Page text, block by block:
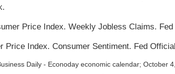
Price Index. Weekly Jobless Claims.
Price Index. Consumer Sentiment. Fed
Daily - Econoday economic calendar; October